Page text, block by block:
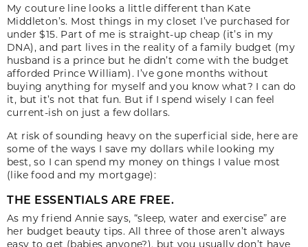
My couture line looks a little different than Kate
Middleton’s. Most things in my closet I’ve purchased for
under $15. Part of me is straight-up cheap (it’s in my
DNA), and part lives in the reality of a family budget (my
husband is a prince but he didn’t come with the budget
afforded Prince William). I’ve gone months without
buying anything for myself and you know what? I can do
it, but it’s not that fun. But if I spend wisely I can feel
current-ish on just a few dollars.
At risk of sounding heavy on the superficial side, here are
some of the ways I save my dollars while looking my
best, so I can spend my money on things I value most
(like food and my mortgage):
THE ESSENTIALS ARE FREE.
As my friend Annie says, “sleep, water and exercise” are
her budget beauty tips. All three of those aren’t always
easy to get (babies anyone?), but you usually don’t have